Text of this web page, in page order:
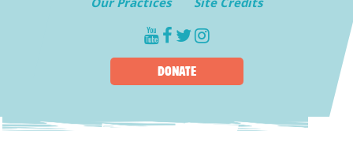
youtube
facebook
twitter
instagram
DONATE